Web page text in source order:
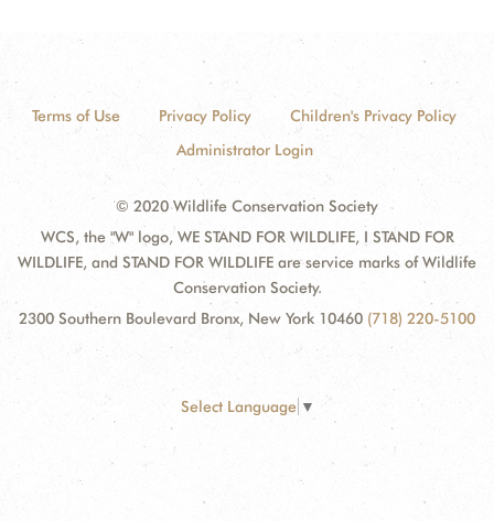
Terms of Use Privacy Policy
Children's Privacy Policy
Administrator Login
© 2020 Wildlife Conservation Society
WCS, the "W" logo, WE STAND FOR WILDLIFE, I STAND FOR
WILDLIFE, and STAND FOR WILDLIFE are service marks of Wildlife
Conservation Society.
2300 Southern Boulevard Bronx, New York 10460 (718) 220-5100
Select Language ▼